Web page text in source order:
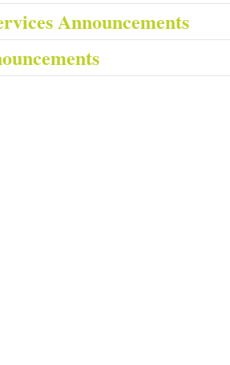
Announcements